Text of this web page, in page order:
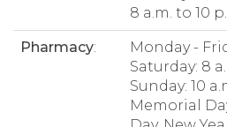
8 a.m. to 10
Pharmacy:
Monday -
Saturday: 8
Sunday: 10
Memorial